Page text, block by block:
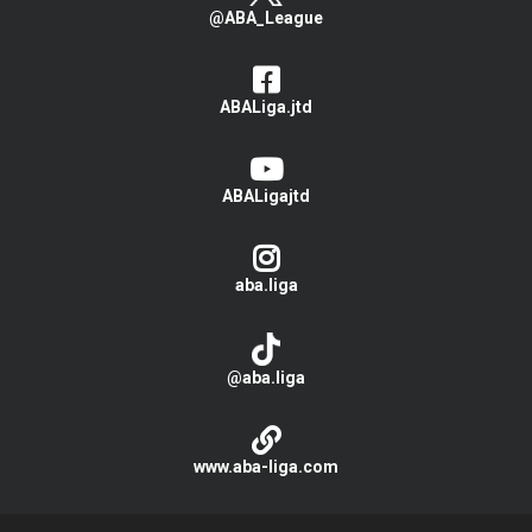
@ABA_League
ABALiga.jtd
ABALigajtd
aba.liga
@aba.liga
www.aba-liga.com